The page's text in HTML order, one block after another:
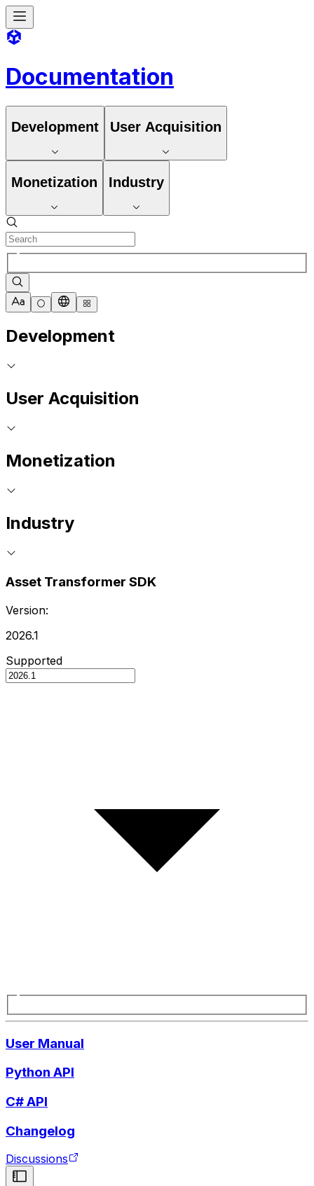
Documentation
Development User Acquisition
Monetization Industry
Development
User Acquisition
Monetization
Industry
Asset Transformer SDK
Version:
2026.1
Supported
User Manual
Python API
C# API
Changelog
Discussions